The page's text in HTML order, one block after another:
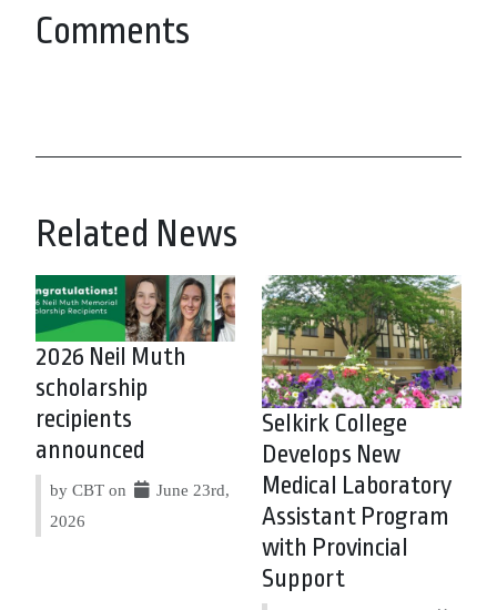
Comments
Related News
2026 Neil Muth
scholarship
recipients
announced
by CBT on
June 23rd,
2026
Selkirk College
Develops New
Medical Laboratory
Assistant Program
with Provincial
Support